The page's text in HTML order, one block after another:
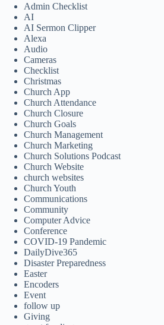
Admin Checklist
AI
AI Sermon Clipper
Alexa
Audio
Cameras
Checklist
Christmas
Church App
Church Attendance
Church Closure
Church Goals
Church Management
Church Marketing
Church Solutions Podcast
Church Website
church websites
Church Youth
Communications
Community
Computer Advice
Conference
COVID-19 Pandemic
DailyDive365
Disaster Preparedness
Easter
Encoders
Event
follow up
Giving